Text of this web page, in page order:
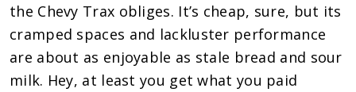
the Chevy Trax obliges. It’s cheap, sure, but its
cramped spaces and lackluster performance
are about as enjoyable as stale bread and sour
milk. Hey, at least you get what you paid